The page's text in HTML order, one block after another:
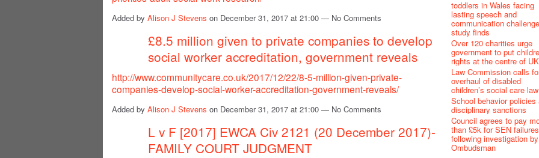
Added by Alison J Stevens on December 31, 2017 at 21:00 — No Comments
£8.5 million given to private companies to develop
social worker accreditation, government reveals
http://www.communitycare.co.uk/2017/12/22/8-5-million-given-private-
companies-develop-social-worker-accreditation-government-reveals/
Added by Alison J Stevens on December 31, 2017 at 21:00 — No Comments
L v F [2017] EWCA Civ 2121 (20 December 2017)-
FAMILY COURT JUDGMENT
toddlers in Wales facing
lasting speech and
communication
study finds
Over 120 charities urge
government to put
rights at the centre of
Law Commission calls
overhaul of disabled
children’s social care law
School behavior policies
disciplinary sanctions
Council agrees to pay
than £5k for SEN failures
following investigation by
Ombudsman